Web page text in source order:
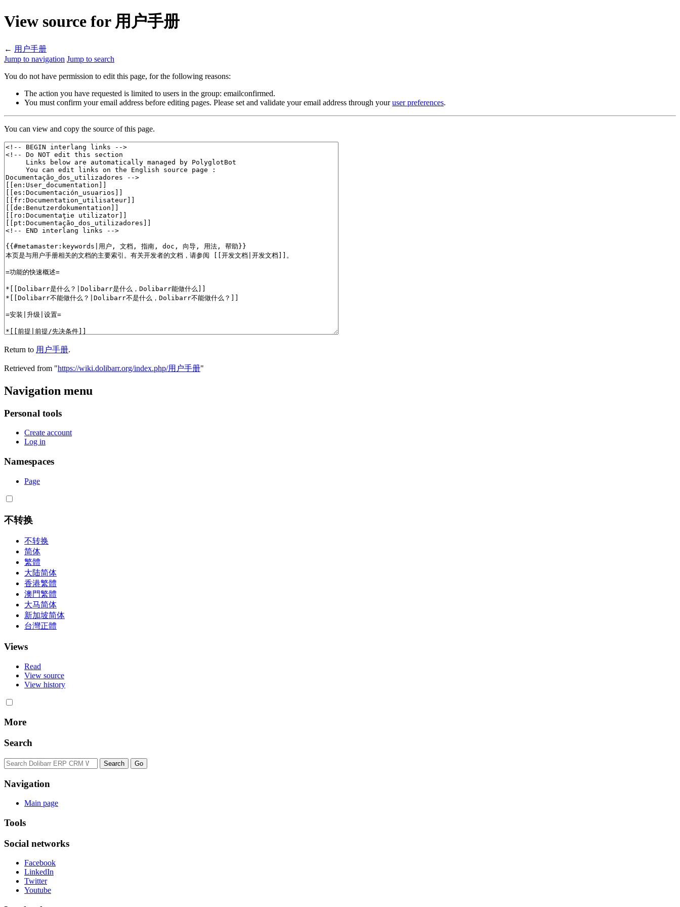
View source for 用户手册
← 用户手册
Jump to navigation Jump to search
You do not have permission to edit this page, for the following reasons:
The action you have requested is limited to users in the group: emailconfirmed.
You must confirm your email address before editing pages. Please set and validate your email address through youruser preferences.
You can view and copy the source of this page.
Return to 用户手册.
Retrieved from "https://wiki.dolibarr.org/index.php/用户手册"
Navigation menu
Personal tools
Create account
Log in
Namespaces
Page
不转换
不转换
简体
繁體
大陆简体
香港繁體
澳門繁體
大马简体
新加坡简体
台灣正體
Views
Read
View source
View history
More
Search
Navigation
Main page
Tools
Social networks
Facebook
LinkedIn
Twitter
Youtube